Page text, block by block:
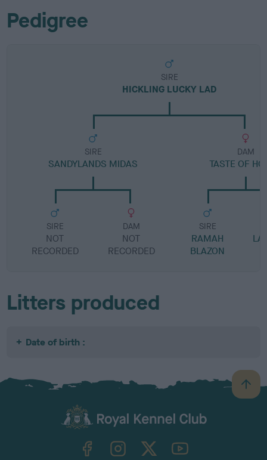
Pedigree
SIRE
HICKLING LUCKY LAD
SIRE
SANDYLANDS MIDAS
SIRE
NOT
RECORDED
DAM
NOT
RECORDED
DAM
TASTE OF
SIRE
RAMAH
BLAZON
Litters produced
Date of birth :
B
a
TheKennelClubUK on YouTube